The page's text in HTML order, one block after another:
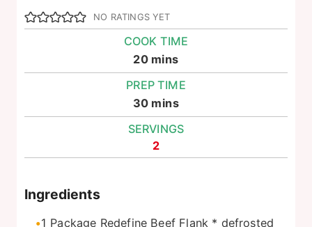
NO RATINGS YET
COOK TIME
20minutes
mins
PREP TIME
30minutes
mins
SERVINGS
2
Ingredients
1 Package Redefine Beef Flank * defrosted